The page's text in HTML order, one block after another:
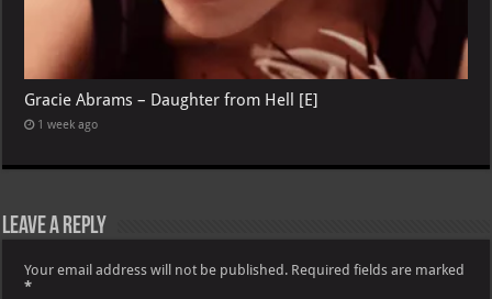
Gracie Abrams – Daughter from Hell [E]
1 week ago
Leave a Reply
Your email address will not be published. Required fields are marked
*